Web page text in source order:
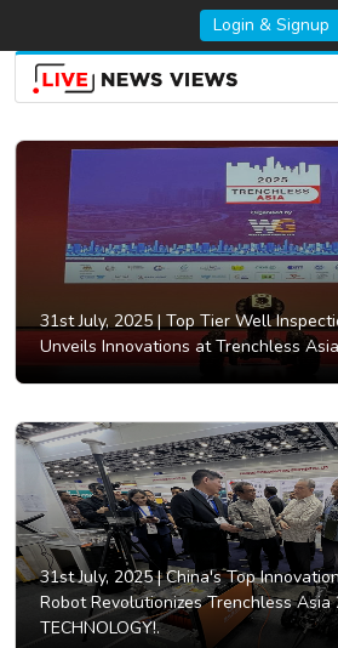
Login & Signup
31st July, 2025 |Top Tier Well
Unveils Innovations at Trenchless
31st July, 2025 |China's Top
Robot Revolutionizes Trenchless
TECHNOLOGY!.